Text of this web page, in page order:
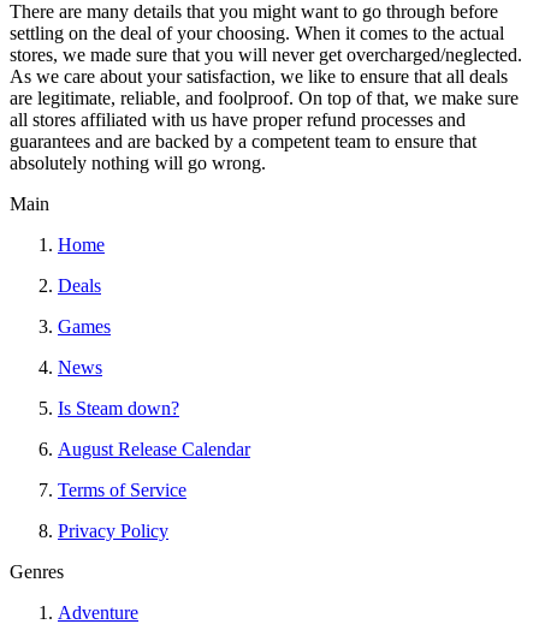
There are many details that you might want to go through before
settling on the deal of your choosing. When it comes to the actual
stores, we made sure that you will never get overcharged/neglected.
As we care about your satisfaction, we like to ensure that all deals
are legitimate, reliable, and foolproof. On top of that, we make sure
all stores affiliated with us have proper refund processes and
guarantees and are backed by a competent team to ensure that
absolutely nothing will go wrong.
Main
Home
Deals
Games
News
Is Steam down?
August Release Calendar
Terms of Service
Privacy Policy
Genres
Adventure